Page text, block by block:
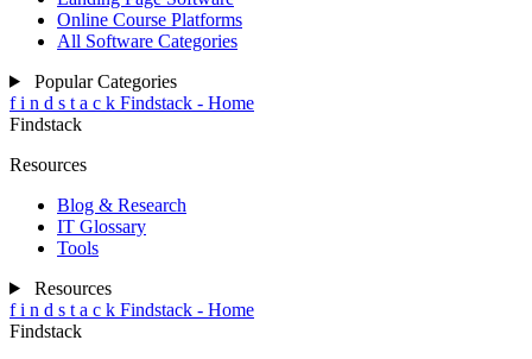
Online Course Platforms
All Software Categories
Popular Categories
f i n d s t a c k Findstack - Home
Findstack
Resources
Blog & Research
IT Glossary
Tools
Resources
f i n d s t a c k Findstack - Home
Findstack